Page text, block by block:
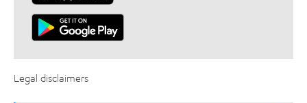
Legal disclaimers